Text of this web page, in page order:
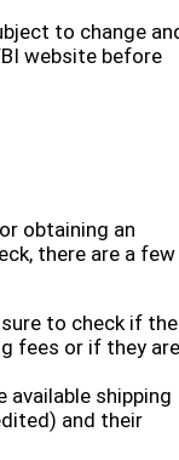
to change
website before
obtaining an
there are a few
to check if the
fees or if they are
available shipping
and their